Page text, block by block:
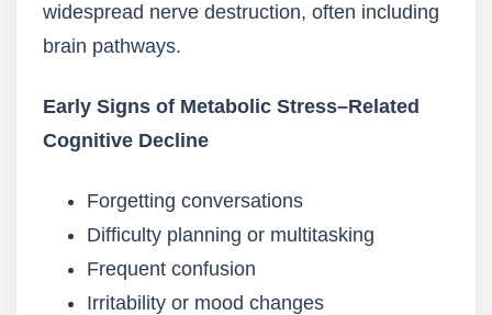
widespread nerve destruction, often including
brain pathways.
Early Signs of Metabolic Stress–Related
Cognitive Decline
Forgetting conversations
Difficulty planning or multitasking
Frequent confusion
Irritability or mood changes